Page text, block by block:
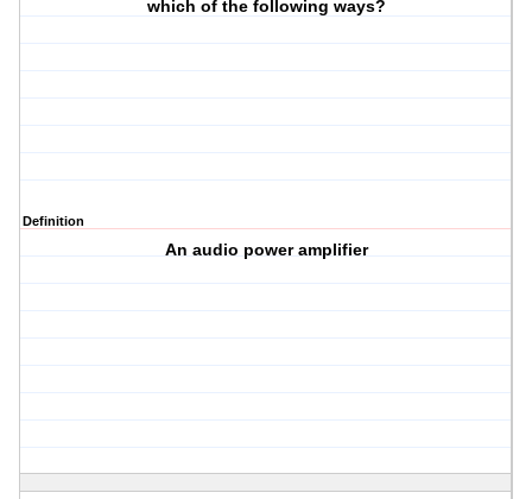
which of the following ways?
Definition
An audio power amplifier